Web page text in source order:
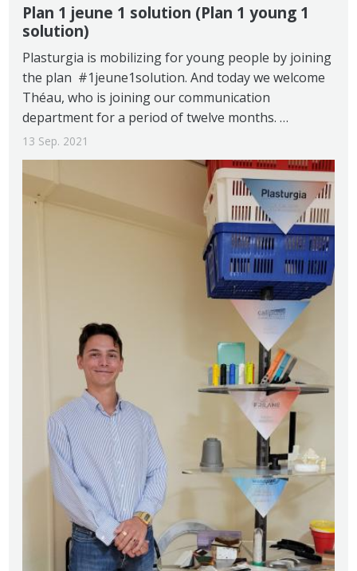
Plan 1 jeune 1 solution (Plan 1 young 1
solution)
Plasturgia is mobilizing for young people by joining
the plan #1jeune1solution. And today we welcome
Théau, who is joining our communication
department for a period of twelve months. …
13 Sep. 2021